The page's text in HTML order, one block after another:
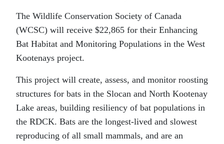
The Wildlife Conservation Society of Canada
(WCSC) will receive $22,865 for their Enhancing
Bat Habitat and Monitoring Populations in the West
Kootenays project.
This project will create, assess, and monitor roosting
structures for bats in the Slocan and North Kootenay
Lake areas, building resiliency of bat populations in
the RDCK. Bats are the longest-lived and slowest
reproducing of all small mammals, and are an